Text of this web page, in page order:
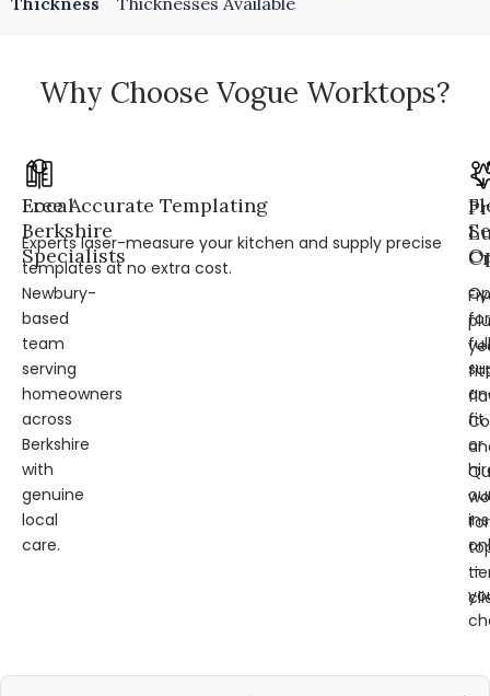
Why Choose Vogue Worktops?
Local
Berkshire
Specialists
Newbury-
based
team
serving
homeowners
across
Berkshire
with
genuine
local
care.
Free Accurate Templating
Experts laser-measure your kitchen and supply precise
templates at no extra cost.
for
full
fit
or
—
for